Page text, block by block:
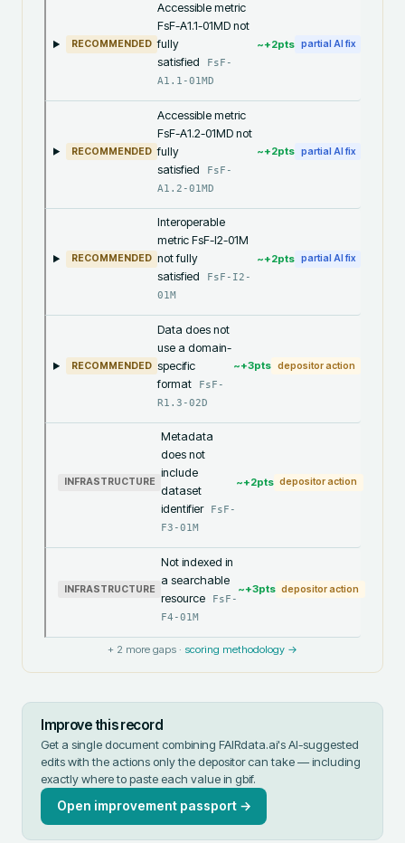
RECOMMENDED
Accessible metric
FsF-A1.1-01MD not
fully
satisfied
FsF-
A1.1-01MD
~+2pts partial AI fix
RECOMMENDED
Accessible metric
FsF-A1.2-01MD not
fully
satisfied
FsF-
A1.2-01MD
~+2pts partial AI fix
RECOMMENDED
Interoperable
metric FsF-I2-01M
not fully
satisfied
FsF-I2-
01M
~+2pts partial AI fix
RECOMMENDED
Data does not
use a domain-
specific
format
FsF-
R1.3-02D
~+3pts depositor action
INFRASTRUCTURE
Metadata
does not
include
dataset
identifier
FsF-
F3-01M
~+2pts depositor action
INFRASTRUCTURE
Not indexed in
a searchable
resource
FsF-
F4-01M
~+3pts depositor action
+ 2 more gaps · scoring methodology →
Improve this record
Get a single document combining FAIRdata.ai's AI-suggested
edits with the actions only the depositor can take — including
exactly where to paste each value in gbif.
Open improvement passport →